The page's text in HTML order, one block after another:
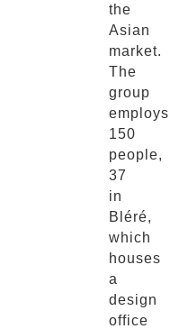
the
Asian
market.
The
group
employs
150
people,
37
in
Bléré,
which
houses
a
design
office